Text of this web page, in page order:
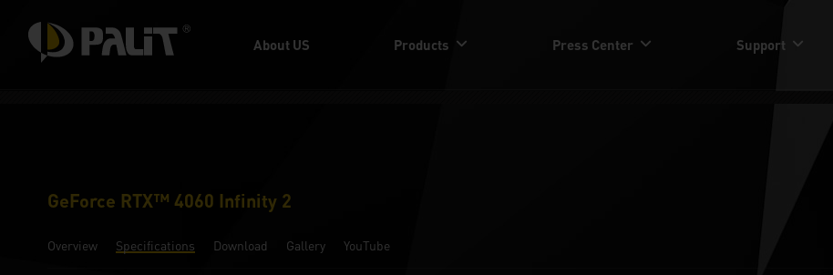
About US Products Press Center Support
GeForce RTX™ 4060 Infinity 2
Overview Specifications Download Gallery YouTube